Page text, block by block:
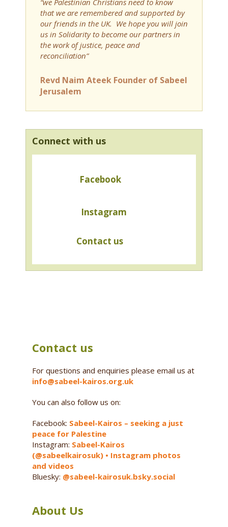
that we are remembered and supported by
our friends in the UK. We hope you will join
us in Solidarity to become our partners in
the work of justice, peace and
reconciliation”
Revd Naim Ateek Founder of Sabeel
Jerusalem
Connect with us
Facebook
Instagram
Contact us
Contact us
For questions and enquiries please email us at
info@sabeel-kairos.org.uk
You can also follow us on:
Facebook: Sabeel-Kairos – seeking a just
peace for Palestine
Instagram: Sabeel-Kairos
(@sabeelkairosuk) • Instagram photos
and videos
Bluesky: @sabeel-kairosuk.bsky.social
About Us